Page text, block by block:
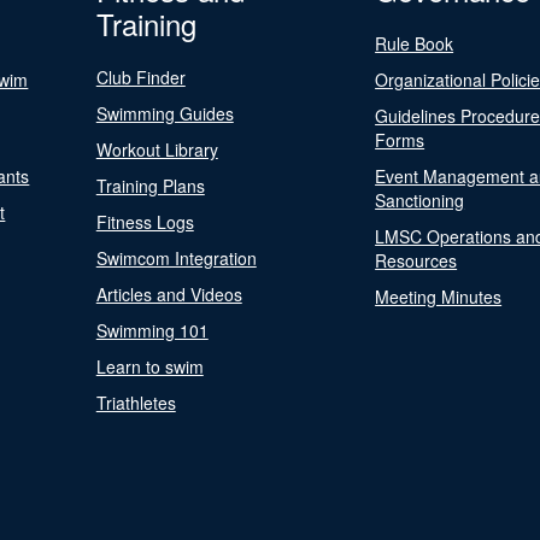
Training
Club Finder
Swimming Guides
Workout Library
Training Plans
Fitness Logs
Swimcom Integration
Articles and Videos
Swimming 101
Learn to swim
Triathletes
Rule Book
Organizational
Guidelines
Forms
Event Management
Sanctioning
LMSC Operations
Resources
Meeting Minutes